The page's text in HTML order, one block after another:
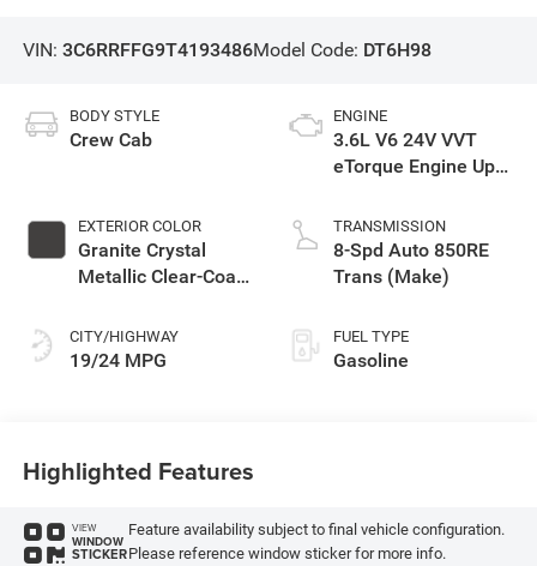
VIN: 3C6RRFFG9T4193486Model Code: DT6H98
BODY STYLE
Crew Cab
EXTERIOR COLOR
Granite Crystal
Metallic Clear-Coat
CITY/HIGHWAY
19/24 MPG
ENGINE
3.6L V6 24V VVT
eTorque Engine Upg
TRANSMISSION
8-Spd Auto 850RE
Trans (Make)
FUEL TYPE
Gasoline
Highlighted Features
VIEW
WINDOW
STICKER
Feature availability subject to final vehicle configuration.
Please reference window sticker for more info.